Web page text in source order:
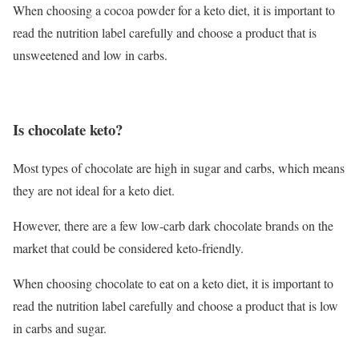
When choosing a cocoa powder for a keto diet, it is important to
read the nutrition label carefully and choose a product that is
unsweetened and low in carbs.
Is chocolate keto?
Most types of chocolate are high in sugar and carbs, which means
they are not ideal for a keto diet.
However, there are a few low-carb dark chocolate brands on the
market that could be considered keto-friendly.
When choosing chocolate to eat on a keto diet, it is important to
read the nutrition label carefully and choose a product that is low
in carbs and sugar.